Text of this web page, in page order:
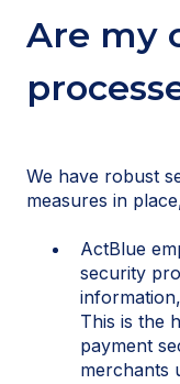
Are my
We have robust
measures in
ActBlue
security
This is the
payment
merchants